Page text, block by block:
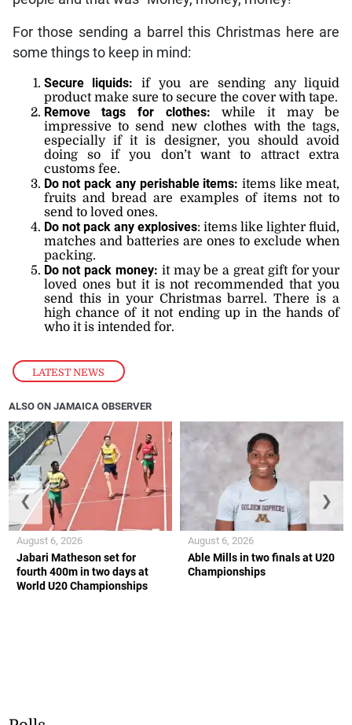
LATEST NEWS
For those sending a barrel this Christmas here are
some things to keep in mind:
Secure liquids:if you are sending any liquid
product make sure to secure the cover with tape.
Remove tags for clothes: while it may be
impressive to send new clothes with the tags,
especially if it is designer, you should avoid
doing so if you don’t want to attract extra
customs fee.
Do not pack any perishable items: items like meat,
fruits and bread are examples of items not to
send to loved ones.
Do not pack any explosives: items like lighter fluid,
matches and batteries are ones to exclude when
packing.
Do not pack money: it may be a great gift for your
loved ones but it is not recommended that you
send this in your Christmas barrel. There is a
high chance of it not ending up in the hands of
who it is intended for.
ALSO ON JAMAICA OBSERVER
Jabari Matheson set for
fourth 400m in two days at
World U20 Championships
August 6, 2026
Able Mills in two finals at U20
Championships
August 6, 2026
❮ ❯